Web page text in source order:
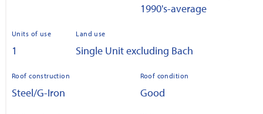
1990's-average
Units of use
1
Land use
Single Unit excluding Bach
Roof construction
Steel/G-Iron
Roof condition
Good